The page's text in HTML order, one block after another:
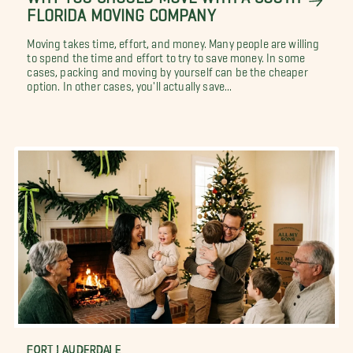
FLORIDA MOVING COMPANY
Moving takes time, effort, and money. Many people are willing
to spend the time and effort to try to save money. In some
cases, packing and moving by yourself can be the cheaper
option. In other cases, you'll actually save...
FORT LAUDERDALE